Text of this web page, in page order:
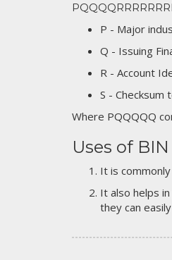
P - Major
Q - Issuing
R - Account
S - Checksum
Where PQQQQQ
Uses of
It is
It also helps
they can